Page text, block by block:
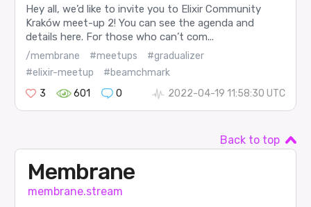
Hey all, we’d like to invite you to Elixir Community
Kraków meet-up 2! You can see the agenda and
details here. For those who can’t com...
/membrane #meetups
#gradualizer
#elixir-meetup
#beamchmark
3
601 0 2022-04-19 11:58:30 UTC
Back to top
Membrane
membrane.stream